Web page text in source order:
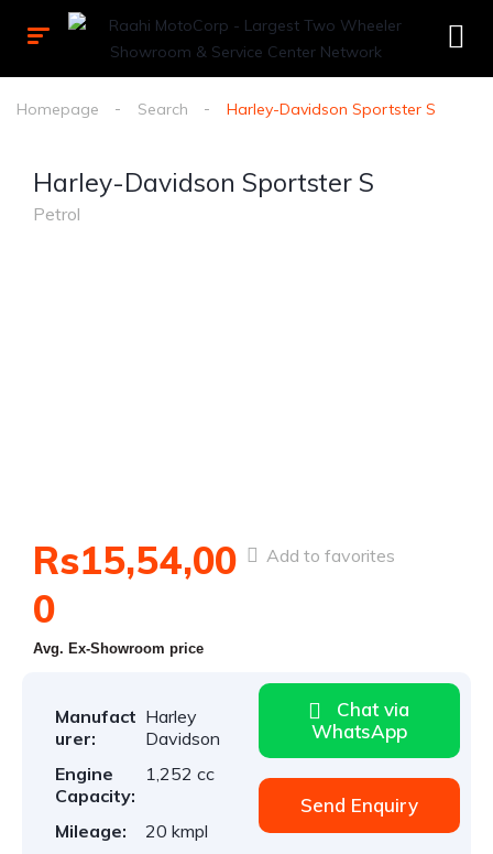
Homepage Search Harley-Davidson Sportster S
Harley-Davidson Sportster S
Petrol
Rs15,54,00
0
Avg. Ex-Showroom price
Add to favorites
Manufact
urer:
Harley
Davidson
Engine
Capacity:
1,252 cc
Mileage:
20 kmpl
Chat via
WhatsApp
Send Enquiry